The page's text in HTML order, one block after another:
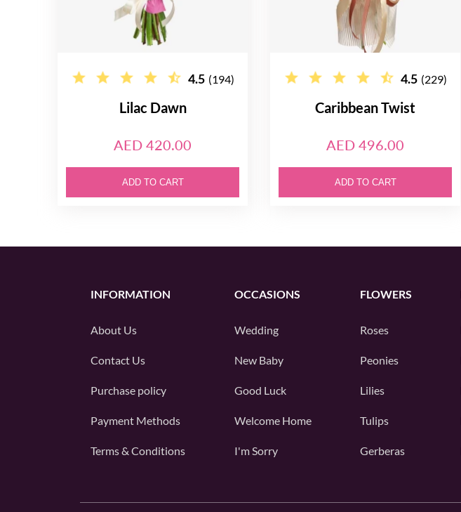
4.5 (194)
Lilac Dawn
AED 420.00
ADD TO CART
4.5 (229)
Caribbean Twist
AED 496.00
ADD TO CART
INFORMATION
About Us
Contact Us
Purchase policy
Payment Methods
Terms & Conditions
OCCASIONS
Wedding
New Baby
Good Luck
Welcome Home
I'm Sorry
FLOWERS
Roses
Peonies
Lilies
Tulips
Gerberas